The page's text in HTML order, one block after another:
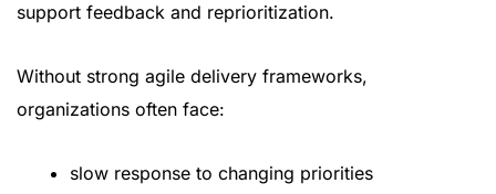
support feedback and reprioritization.
Without strong agile delivery frameworks,
organizations often face:
slow response to changing priorities